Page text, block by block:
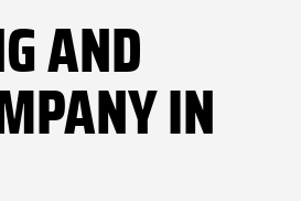
AND
IN